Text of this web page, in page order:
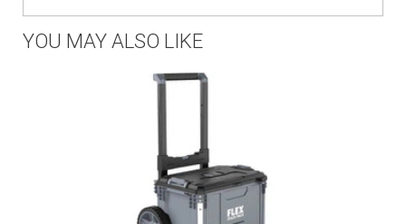
YOU MAY ALSO LIKE